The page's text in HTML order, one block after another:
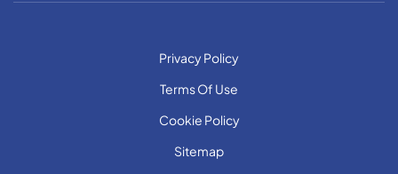
Privacy Policy
Terms Of Use
Cookie Policy
Sitemap